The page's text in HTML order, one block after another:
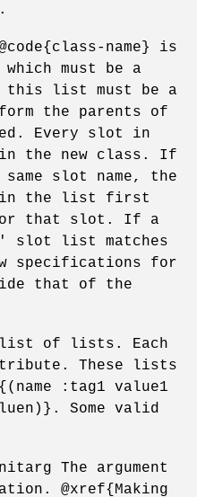
name} is
must be a
this list must be a
the parents of
Every slot in
the new class. If
slot name, the
in the list first
that slot. If a
slot list matches
specifications for
that of the
of lists. Each
These lists
:tag1 value1
Some valid
The argument
@xref{Making